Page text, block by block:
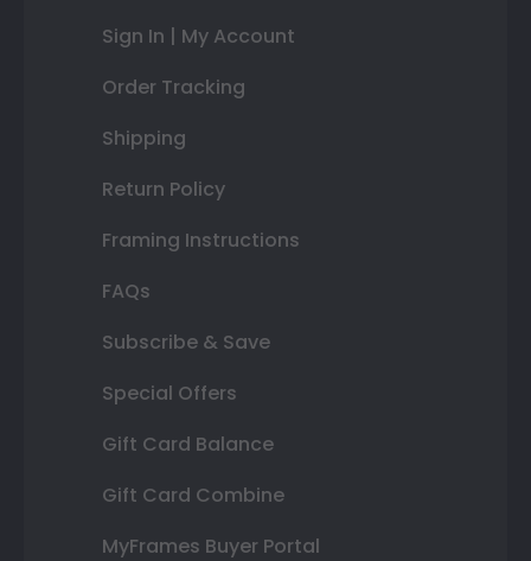
Sign In | My Account
Order Tracking
Shipping
Return Policy
Framing Instructions
FAQs
Subscribe & Save
Special Offers
Gift Card Balance
Gift Card Combine
MyFrames Buyer Portal